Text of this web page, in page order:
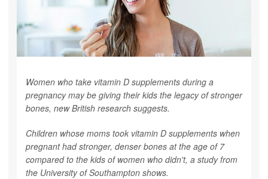
Women who take vitamin D supplements during a
pregnancy may be giving their kids the legacy of stronger
bones, new British research suggests.
Children whose moms took vitamin D supplements when
pregnant had stronger, denser bones at the age of 7
compared to the kids of women who didn't, a study from
the University of Southampton shows.